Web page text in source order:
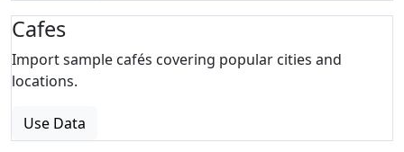
Cafes
Import sample cafés covering popular cities and
locations.
Use Data